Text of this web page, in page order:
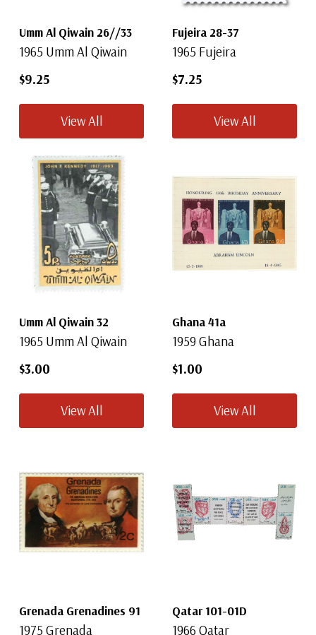
Umm Al Qiwain 26//33
1965 Umm Al Qiwain
$9.25
View All
Fujeira 28-37
1965 Fujeira
$7.25
View All
Umm Al Qiwain 32
1965 Umm Al Qiwain
$3.00
View All
Ghana 41a
1959 Ghana
$1.00
View All
Grenada Grenadines 91
1975 Grenada
Qatar 101-01D
1966 Qatar